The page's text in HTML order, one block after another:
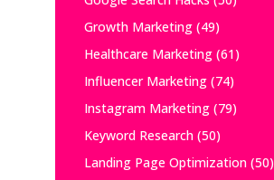
Growth Marketing(49)
Healthcare Marketing(61)
Influencer Marketing(74)
Instagram Marketing(79)
Keyword Research(50)
Landing Page Optimization(50)